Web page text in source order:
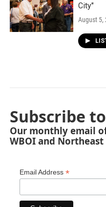
City"
August 5,
Subscribe
Our monthly email
WBOI and
Email Address *